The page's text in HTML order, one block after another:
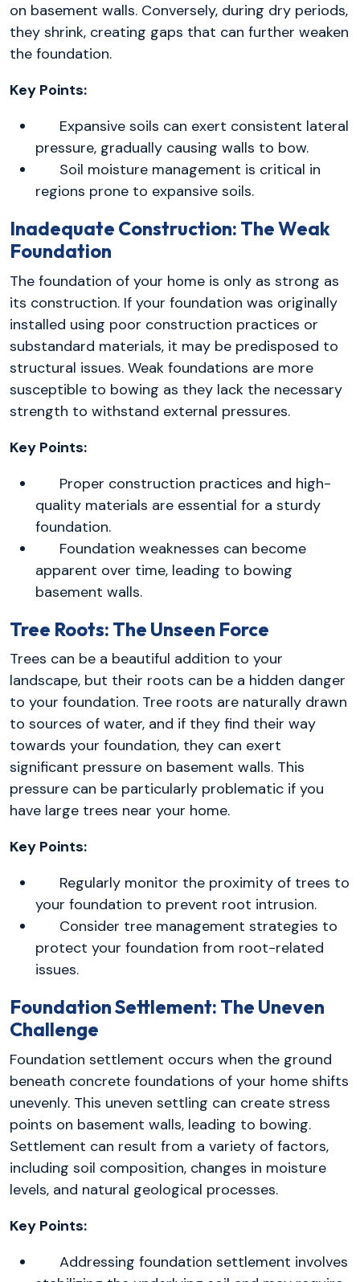
on basement walls. Conversely, during dry periods,
they shrink, creating gaps that can further weaken
the foundation.
Key Points:
Expansive soils can exert consistent lateral
pressure, gradually causing walls to bow.
Soil moisture management is critical in
regions prone to expansive soils.
Inadequate Construction: The Weak
Foundation
The foundation of your home is only as strong as
its construction. If your foundation was originally
installed using poor construction practices or
substandard materials, it may be predisposed to
structural issues. Weak foundations are more
susceptible to bowing as they lack the necessary
strength to withstand external pressures.
Key Points:
Proper construction practices and high-
quality materials are essential for a sturdy
foundation.
Foundation weaknesses can become
apparent over time, leading to bowing
basement walls.
Tree Roots: The Unseen Force
Trees can be a beautiful addition to your
landscape, but their roots can be a hidden danger
to your foundation. Tree roots are naturally drawn
to sources of water, and if they find their way
towards your foundation, they can exert
significant pressure on basement walls. This
pressure can be particularly problematic if you
have large trees near your home.
Key Points:
Regularly monitor the proximity of trees to
your foundation to prevent root intrusion.
Consider tree management strategies to
protect your foundation from root-related
issues.
Foundation Settlement: The Uneven
Challenge
Foundation settlement occurs when the ground
beneath concrete foundations of your home shifts
unevenly. This uneven settling can create stress
points on basement walls, leading to bowing.
Settlement can result from a variety of factors,
including soil composition, changes in moisture
levels, and natural geological processes.
Key Points:
Addressing foundation settlement involves